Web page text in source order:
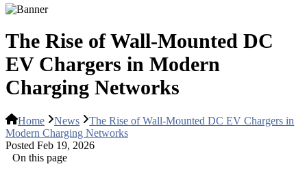
The Rise of Wall-Mounted DC
EV Chargers in Modern
Charging Networks
Home News
The Rise of Wall-Mounted DC EV Chargers in
Modern Charging Networks
Posted Feb 19, 2026
On this page